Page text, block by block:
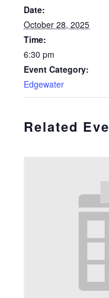
Date:
October 28, 2025
Time:
6:30 pm
Event Category:
Edgewater
Related